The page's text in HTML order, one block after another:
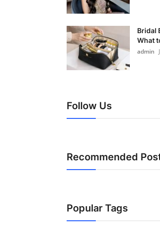
Bridal
What
admin
Follow Us
Recommended
Popular Tags